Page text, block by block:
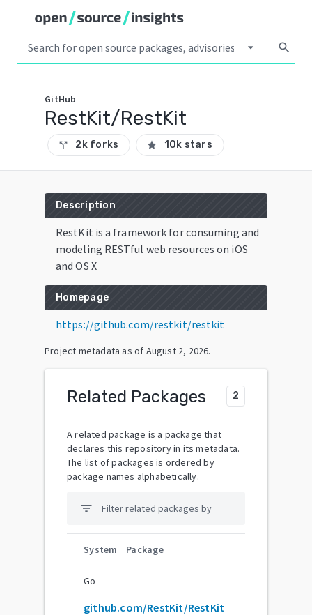
arrow_drop_down search
GitHub
RestKit/RestKit
call_split 2k forks star 10k stars
Description
RestKit is a framework for consuming and
modeling RESTful web resources on iOS
and OS X
Homepage
https://github.com/restkit/restkit
Project metadata as of August 2, 2026.
Related Packages 2
A related package is a package that
declares this repository in its metadata.
The list of packages is ordered by
package names alphabetically.
filter_list
System Package
Go
github.com/RestKit/RestKit